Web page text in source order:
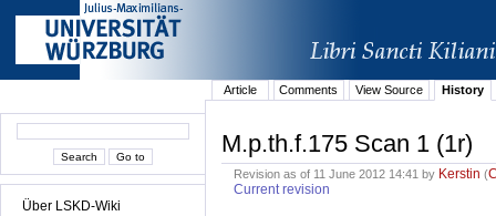
Über LSKD-Wiki
Article Comments View Source History
M.p.th.f.175 Scan 1 (1r)
Revision as of 11 June 2012 14:41 by Kerstin (
Current revision